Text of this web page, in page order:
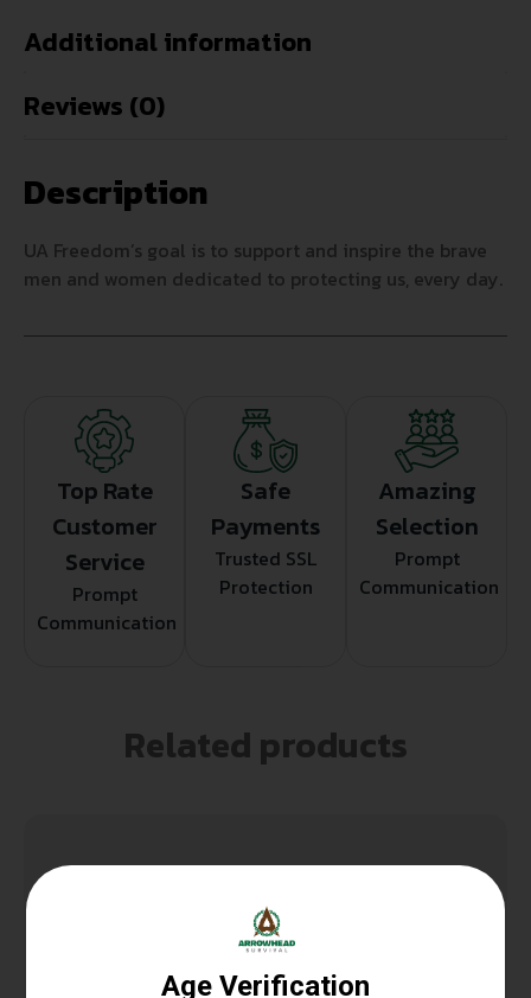
Additional information
Reviews (0)
Description
UA Freedom’s goal is to support and inspire the brave
men and women dedicated to protecting us, every day.
Top Rate
Customer
Service
Prompt
Communication
Safe
Payments
Trusted SSL
Protection
Amazing
Selection
Prompt
Communication
Related products